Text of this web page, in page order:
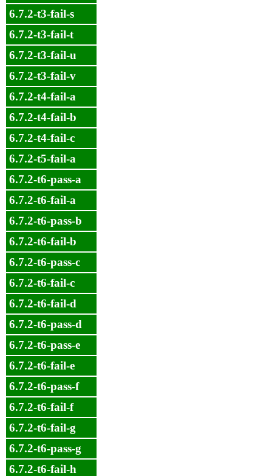
6.7.2-t3-fail-s
6.7.2-t3-fail-t
6.7.2-t3-fail-u
6.7.2-t3-fail-v
6.7.2-t4-fail-a
6.7.2-t4-fail-b
6.7.2-t4-fail-c
6.7.2-t5-fail-a
6.7.2-t6-pass-a
6.7.2-t6-fail-a
6.7.2-t6-pass-b
6.7.2-t6-fail-b
6.7.2-t6-pass-c
6.7.2-t6-fail-c
6.7.2-t6-fail-d
6.7.2-t6-pass-d
6.7.2-t6-pass-e
6.7.2-t6-fail-e
6.7.2-t6-pass-f
6.7.2-t6-fail-f
6.7.2-t6-fail-g
6.7.2-t6-pass-g
6.7.2-t6-fail-h